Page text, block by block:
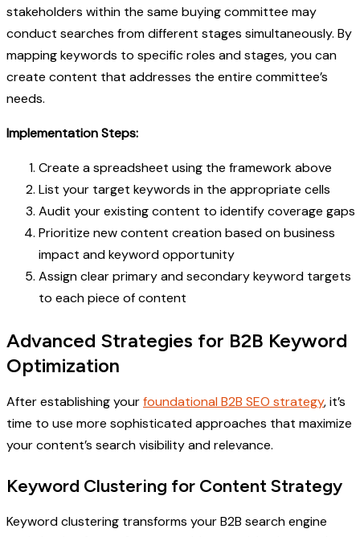
stakeholders within the same buying committee may
conduct searches from different stages simultaneously. By
mapping keywords to specific roles and stages, you can
create content that addresses the entire committee’s
needs.
Implementation Steps:
Create a spreadsheet using the framework above
List your target keywords in the appropriate cells
Audit your existing content to identify coverage gaps
Prioritize new content creation based on business
impact and keyword opportunity
Assign clear primary and secondary keyword targets
to each piece of content
Advanced Strategies for B2B Keyword
Optimization
After establishing yourfoundational B2B SEO strategy, it’s
time to use more sophisticated approaches that maximize
your content’s search visibility and relevance.
Keyword Clustering for Content Strategy
Keyword clustering transforms your B2B search engine